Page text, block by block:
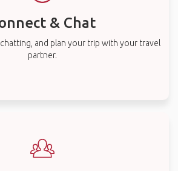
& Chat
and plan your trip with your travel
partner.